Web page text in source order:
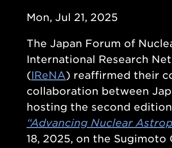
Mon, Jul 21, 2025
The Japan Forum of
International Research
(IReNA) reaffirmed their
collaboration between
hosting the second
“Advancing Nuclear
18, 2025, on the Sugimoto